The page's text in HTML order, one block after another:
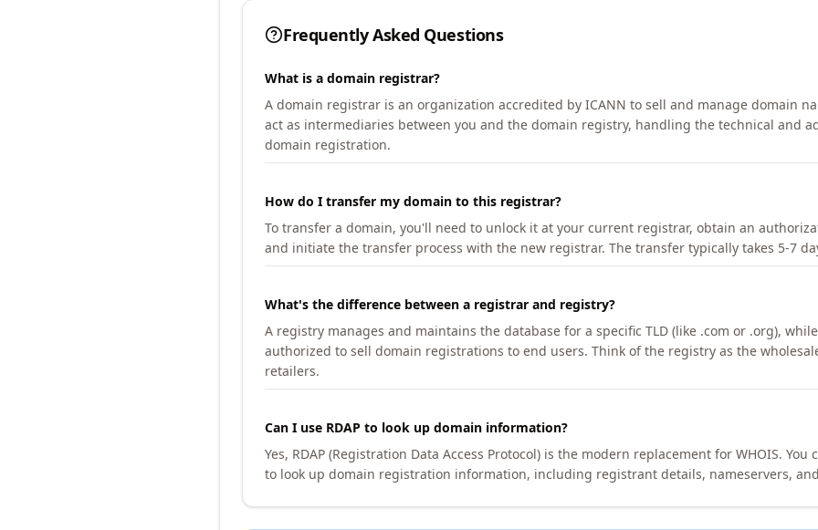
Frequently Asked Questions
What is a domain registrar?
A domain registrar is an organization accredited by ICANN to sell and manage domain
act as intermediaries between you and the domain registry, handling the technical and
domain registration.
How do I transfer my domain to this registrar?
To transfer a domain, you'll need to unlock it at your current registrar, obtain an
and initiate the transfer process with the new registrar. The transfer typically takes 5-7
What's the difference between a registrar and registry?
A registry manages and maintains the database for a specific TLD (like .com or .org),
authorized to sell domain registrations to end users. Think of the registry as the
retailers.
Can I use RDAP to look up domain information?
Yes, RDAP (Registration Data Access Protocol) is the modern replacement for WHOIS. You
to look up domain registration information, including registrant details, nameservers,